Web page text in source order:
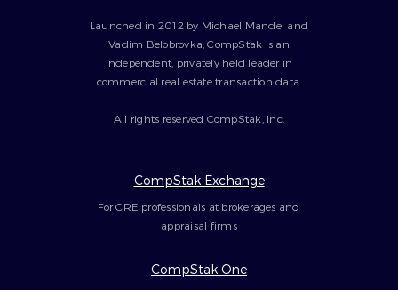
CompStak Exchange
For CRE professionals at brokerages and
appraisal firms
CompStak One
Launched in 2012 by Michael Mandel and
Vadim Belobrovka, CompStak is an
independent, privately held leader in
commercial real estate transaction data.
All rights reserved CompStak, Inc.